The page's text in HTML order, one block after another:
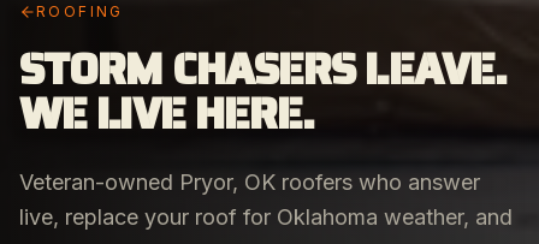
ROOFING
STORM CHASERS LEAVE.
WE LIVE HERE.
Veteran-owned Pryor, OK roofers who answer
live, replace your roof for Oklahoma weather, and